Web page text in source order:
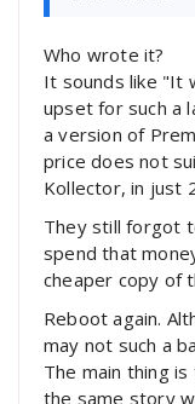
Who wrote it?
It sounds like "It
upset for such a
a version of
price does not
Kollector, in just
They still forgot
spend that
cheaper copy of
Reboot again.
may not such a
The main thing
the same story